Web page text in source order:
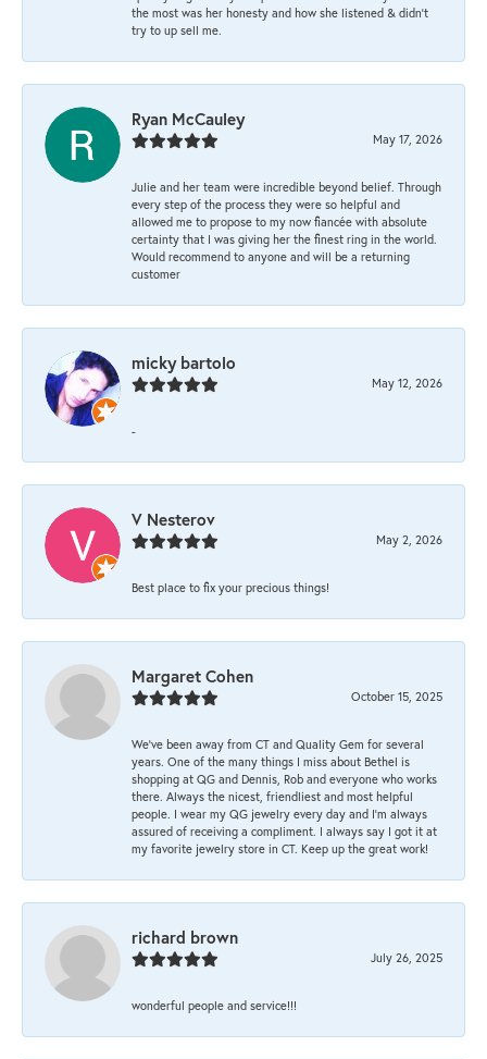
the most was her honesty and how she listened & didn’t
try to up sell me.
Ryan McCauley
May 17, 2026
Julie and her team were incredible beyond belief. Through
every step of the process they were so helpful and
allowed me to propose to my now fiancée with absolute
certainty that I was giving her the finest ring in the world.
Would recommend to anyone and will be a returning
customer
micky bartolo
May 12, 2026
-
V Nesterov
May 2, 2026
Best place to fix your precious things!
Margaret Cohen
October 15, 2025
We’ve been away from CT and Quality Gem for several
years. One of the many things I miss about Bethel is
shopping at QG and Dennis, Rob and everyone who works
there. Always the nicest, friendliest and most helpful
people. I wear my QG jewelry every day and I’m always
assured of receiving a compliment. I always say I got it at
my favorite jewelry store in CT. Keep up the great work!
richard brown
July 26, 2025
wonderful people and service!!!